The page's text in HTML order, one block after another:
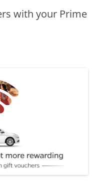
with your Prime